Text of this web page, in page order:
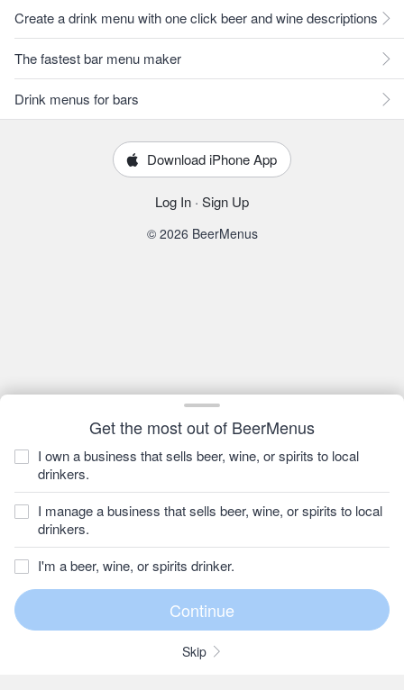
Get the most out of BeerMenus
I own a business that sells beer, wine, or spirits to local
drinkers.
I manage a business that sells beer, wine, or spirits to local
drinkers.
I'm a beer, wine, or spirits drinker.
Skip
Create a drink menu with one click beer and wine descriptions
The fastest bar menu maker
Drink menus for bars
Download iPhone App
Log In · Sign Up
© 2026 BeerMenus